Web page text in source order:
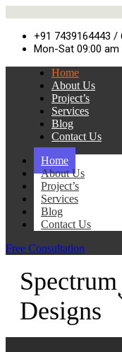
+91 7439164443 /
Mon-Sat 09:00 am
Home
About Us
Project’s
Services
Blog
Contact Us
Home
About Us
Project’s
Services
Blog
Contact Us
Free Consultation
Spectrum
Designs